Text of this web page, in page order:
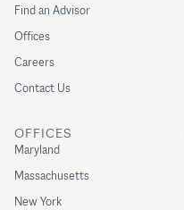
Find an Advisor
Offices
Careers
Contact Us
OFFICES
Maryland
Massachusetts
New York